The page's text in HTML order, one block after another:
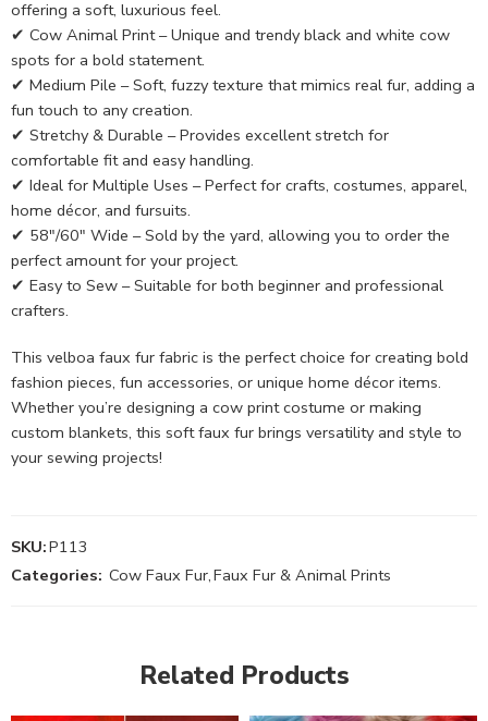
offering a soft, luxurious feel.
✔ Cow Animal Print – Unique and trendy black and white cow
spots for a bold statement.
✔ Medium Pile – Soft, fuzzy texture that mimics real fur, adding a
fun touch to any creation.
✔ Stretchy & Durable – Provides excellent stretch for
comfortable fit and easy handling.
✔ Ideal for Multiple Uses – Perfect for crafts, costumes, apparel,
home décor, and fursuits.
✔ 58″/60″ Wide – Sold by the yard, allowing you to order the
perfect amount for your project.
✔ Easy to Sew – Suitable for both beginner and professional
crafters.
This velboa faux fur fabric is the perfect choice for creating bold
fashion pieces, fun accessories, or unique home décor items.
Whether you’re designing a cow print costume or making
custom blankets, this soft faux fur brings versatility and style to
your sewing projects!
SKU:P113
Categories: Cow Faux Fur,Faux Fur & Animal Prints
Related Products